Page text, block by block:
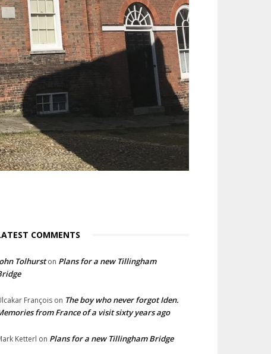
COMMENTS
Tolhurston Plans for a new Tillingham
François on The boy who never forgot Iden.
from France of a visit sixty years ago
Ketterl on Plans for a new Tillingham Bridge